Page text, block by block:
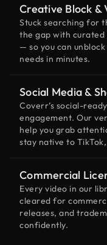
Creative Block &
Stuck searching for
the gap with
— so you can
needs in minutes.
Social Media &
Coverr’s social-
engagement. Our
help you grab
stay native to
Commercial
Every video in our
cleared for
releases, and
confidently.